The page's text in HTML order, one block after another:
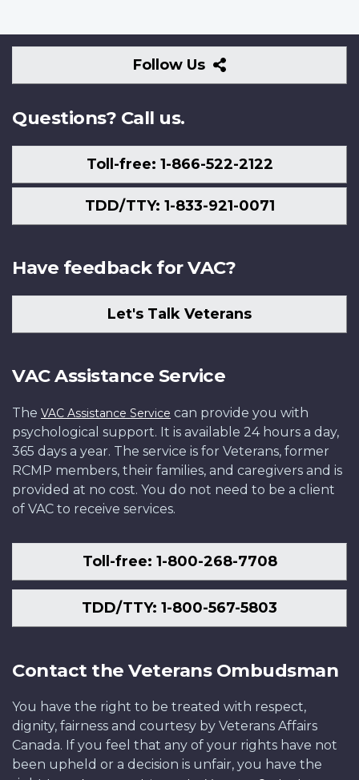
Follow Us
Follow
Us
Questions? Call us.
Toll-free: 1-866-522-2122
TDD/TTY: 1-833-921-0071
Have feedback for VAC?
Let's Talk Veterans
VAC Assistance Service
The VAC Assistance Service can provide you with
psychological support. It is available 24 hours a day,
365 days a year. The service is for Veterans, former
RCMP members, their families, and caregivers and is
provided at no cost. You do not need to be a client
of VAC to receive services.
Toll-free: 1-800-268-7708
TDD/TTY: 1-800-567-5803
Contact the Veterans Ombudsman
You have the right to be treated with respect,
dignity, fairness and courtesy by Veterans Affairs
Canada. If you feel that any of your rights have not
been upheld or a decision is unfair, you have the